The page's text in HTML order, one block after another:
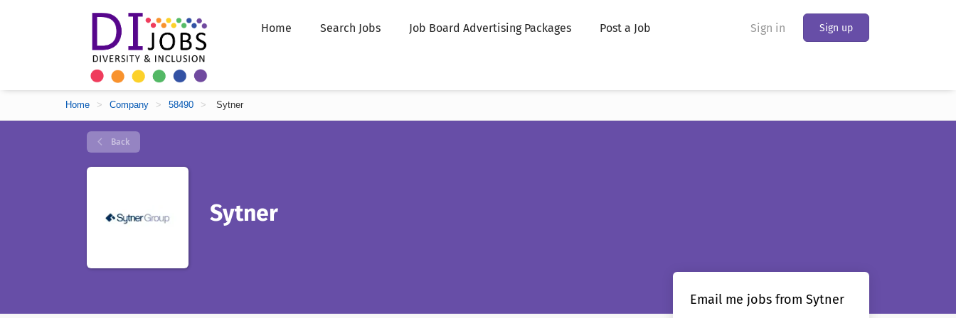
Sign in Sign up
Home Search Jobs Job Board Advertising Packages Post a Job
Home > Company > 58490 > Sytner
Back
Sytner
Email me jobs from Sytner